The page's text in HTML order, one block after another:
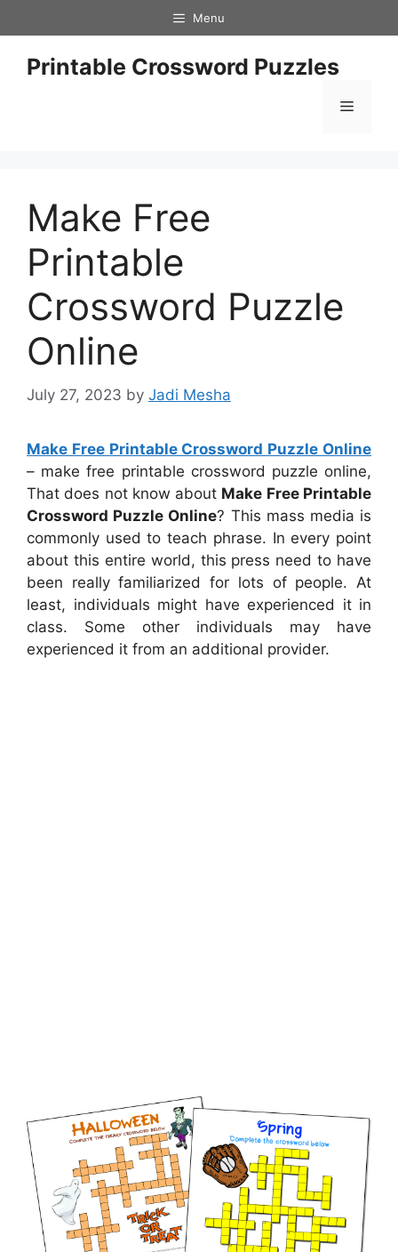
to
content
Menu
Printable Crossword Puzzles
Menu
Make Free
Printable
Crossword Puzzle
Online
July 27, 2023 by Jadi Mesha
Make Free Printable Crossword Puzzle Online
– make free printable crossword puzzle online,
That does not know about Make Free Printable
Crossword Puzzle Online? This mass media is
commonly used to teach phrase. In every point
about this entire world, this press need to have
been really familiarized for lots of people. At
least, individuals might have experienced it in
class. Some other individuals may have
experienced it from an additional provider.